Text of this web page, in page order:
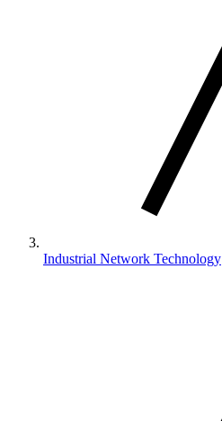
Industrial Network Technology